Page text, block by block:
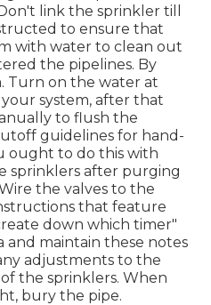
link the sprinkler till
to ensure that
with water to clean out
the pipelines. By
Turn on the water at
system, after that
to flush the
guidelines for hand-
ought to do this with
sprinklers after purging
the valves to the
that feature
down which timer"
and maintain these notes
adjustments to the
the sprinklers. When
bury the pipe.